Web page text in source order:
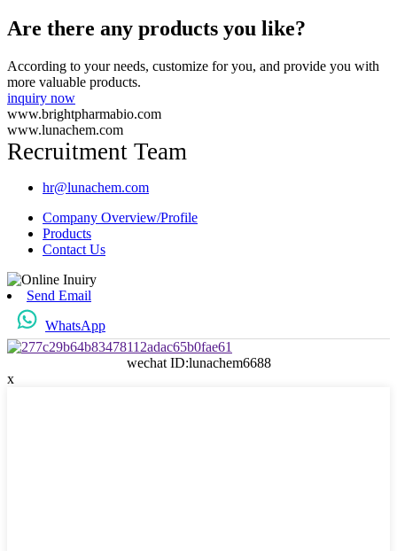
Are there any products you like?
According to your needs, customize for you, and provide you with
more valuable products.
inquiry now
www.brightpharmabio.com
www.lunachem.com
Recruitment Team
hr@lunachem.com
Company Overview/Profile
Products
Contact Us
Send Email
WhatsApp
wechat ID:lunachem6688
x